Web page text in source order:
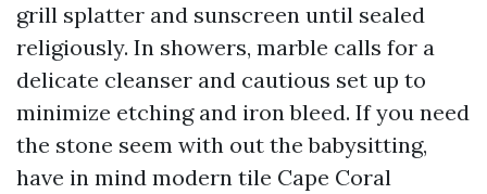
grill splatter and sunscreen until sealed
religiously. In showers, marble calls for a
delicate cleanser and cautious set up to
minimize etching and iron bleed. If you need
the stone seem with out the babysitting,
have in mind modern tile Cape Coral